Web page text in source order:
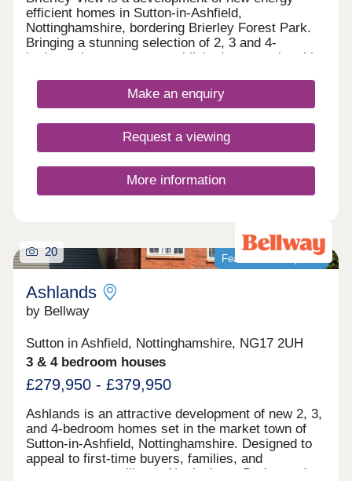
efficient homes in Sutton-in-Ashfield,
Nottinghamshire, bordering Brierley Forest Park.
Bringing a stunning selection of 2, 3 and 4-
bedroom homes to an established community, this
homebuyers, including growing families, first-time
buyers, and commuters to Nottingham, Derby, and
Make an enquiry
Request a viewing
More information
Featured development
20
Ashlands
by Bellway
Sutton in Ashfield, Nottinghamshire, NG17 2UH
3 & 4 bedroom houses
£279,950 - £379,950
Ashlands is an attractive development of new 2, 3,
and 4-bedroom homes set in the market town of
Sutton-in-Ashfield, Nottinghamshire. Designed to
appeal to first-time buyers, families, and
commuters travelling to Nottingham, Derby, and